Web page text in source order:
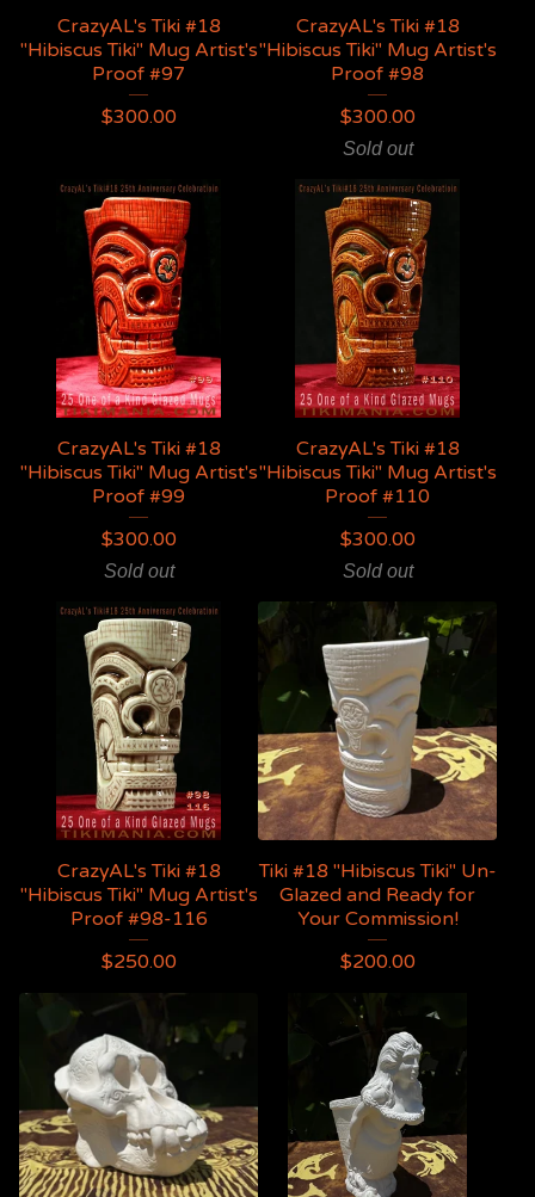
CrazyAL's Tiki #18
"Hibiscus Tiki" Mug Artist's
Proof #97
$300.00
CrazyAL's Tiki #18
"Hibiscus Tiki" Mug Artist's
Proof #98
$300.00
Sold out
CrazyAL's Tiki #18
"Hibiscus Tiki" Mug Artist's
Proof #99
$300.00
Sold out
CrazyAL's Tiki #18
"Hibiscus Tiki" Mug Artist's
Proof #110
$300.00
Sold out
CrazyAL's Tiki #18
"Hibiscus Tiki" Mug Artist's
Proof #98-116
$250.00
Tiki #18 "Hibiscus Tiki" Un-
Glazed and Ready for
Your Commission!
$200.00